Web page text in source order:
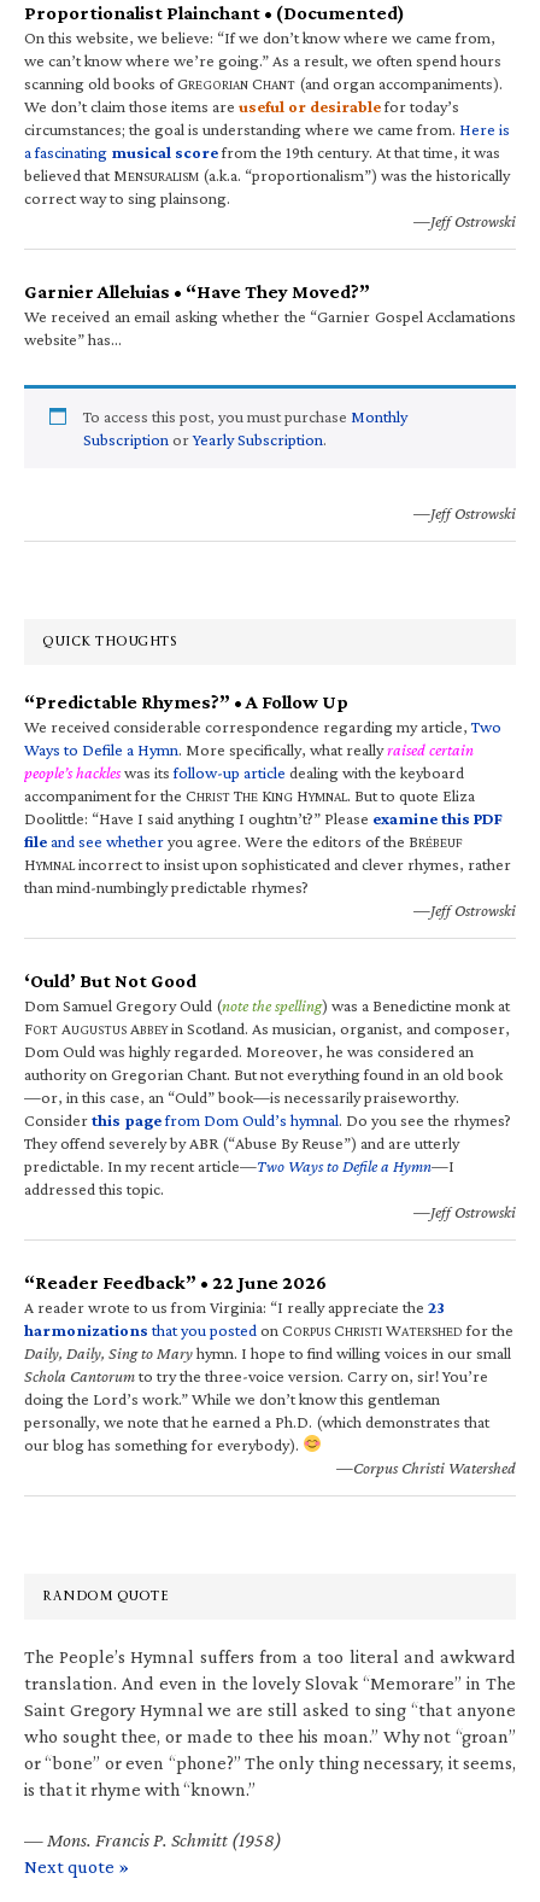
Proportionalist Plainchant • (Documented)
On this website, we believe: “If we don’t know where we came from,
we can’t know where we’re going.” As a result, we often spend hours
scanning old books of GREGORIAN CHANT (and organ accompaniments).
We don’t claim those items are useful or desirablefor today’s
circumstances; the goal is understanding where we came from. Here is
a fascinating musical scorefrom the 19th century. At that time, it was
believed that MENSURALISM (a.k.a. “proportionalism”) was the historically
correct way to sing plainsong.
—Jeff Ostrowski
Garnier Alleluias • “Have They Moved?”
We received an email asking whether the “Garnier Gospel Acclamations
website” has…
To access this post, you must purchase Monthly
Subscription orYearly Subscription.
—Jeff Ostrowski
QUICK THOUGHTS
“Predictable Rhymes?” • A Follow Up
We received considerable correspondence regarding my article,Two
Ways to Defile a Hymn. More specifically, what reallyraised certain
people’s hackleswas itsfollow-up article dealing with the keyboard
accompaniment for the CHRIST THE KING HYMNAL. But to quote Eliza
Doolittle: “Have I said anything I oughtn’t?” Please examine this PDF
fileand see whetheryou agree. Were the editors of the BRÉBEUF
HYMNALincorrect to insist upon sophisticated and clever rhymes, rather
than mind-numbingly predictable rhymes?
—Jeff Ostrowski
‘Ould’ But Not Good
Dom Samuel Gregory Ould (note the spelling) was a Benedictine monk at
FORT AUGUSTUS ABBEYin Scotland. As musician, organist, and composer,
Dom Ould was highly regarded. Moreover, he was considered an
authority on Gregorian Chant. But not everything found in an old book
—or, in this case, an “Ould” book—is necessarily praiseworthy.
Considerthis pagefrom Dom Ould’s hymnal. Do you see the rhymes?
They offend severely by ABR (“Abuse By Reuse”) and are utterly
predictable. In my recent article—Two Ways to Defile a Hymn—I
addressed this topic.
—Jeff Ostrowski
“Reader Feedback” • 22 June 2026
A reader wrote to us from Virginia: “I really appreciate the 23
harmonizations that you posted on CORPUS CHRISTI WATERSHED for the
Daily, Daily, Sing to Maryhymn. I hope to find willing voices in our small
Schola Cantorumto try the three-voice version. Carry on, sir! You’re
doing the Lord’s work.” While we don’t know this gentleman
personally, we note that he earned a Ph.D. (which demonstrates that
our blog has something for everybody).
—Corpus Christi Watershed
RANDOM QUOTE
The People’s Hymnal suffers from a too literal and awkward
translation. And even in the lovely Slovak “Memorare” in The
Saint Gregory Hymnal we are still asked to sing “that anyone
who sought thee, or made to thee his moan.” Why not “groan”
or “bone” or even “phone?” The only thing necessary, it seems,
is that it rhyme with “known.”
— Mons. Francis P. Schmitt (1958)
Next quote »